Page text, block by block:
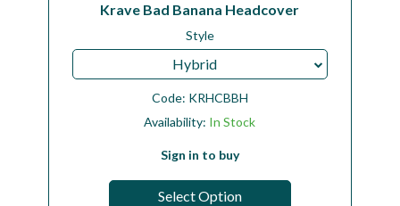
Krave Bad Banana Headcover
Style
Hybrid
Code: KRHCBBH
Availability: In Stock
Sign in to buy
Select Option